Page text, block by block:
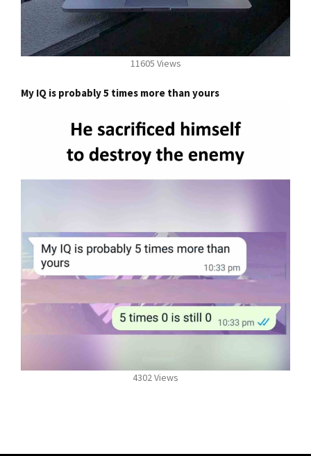
11605 Views
My IQ is probably 5 times more than yours
4302 Views